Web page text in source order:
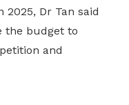
2025, Dr Tan said
the budget to
and